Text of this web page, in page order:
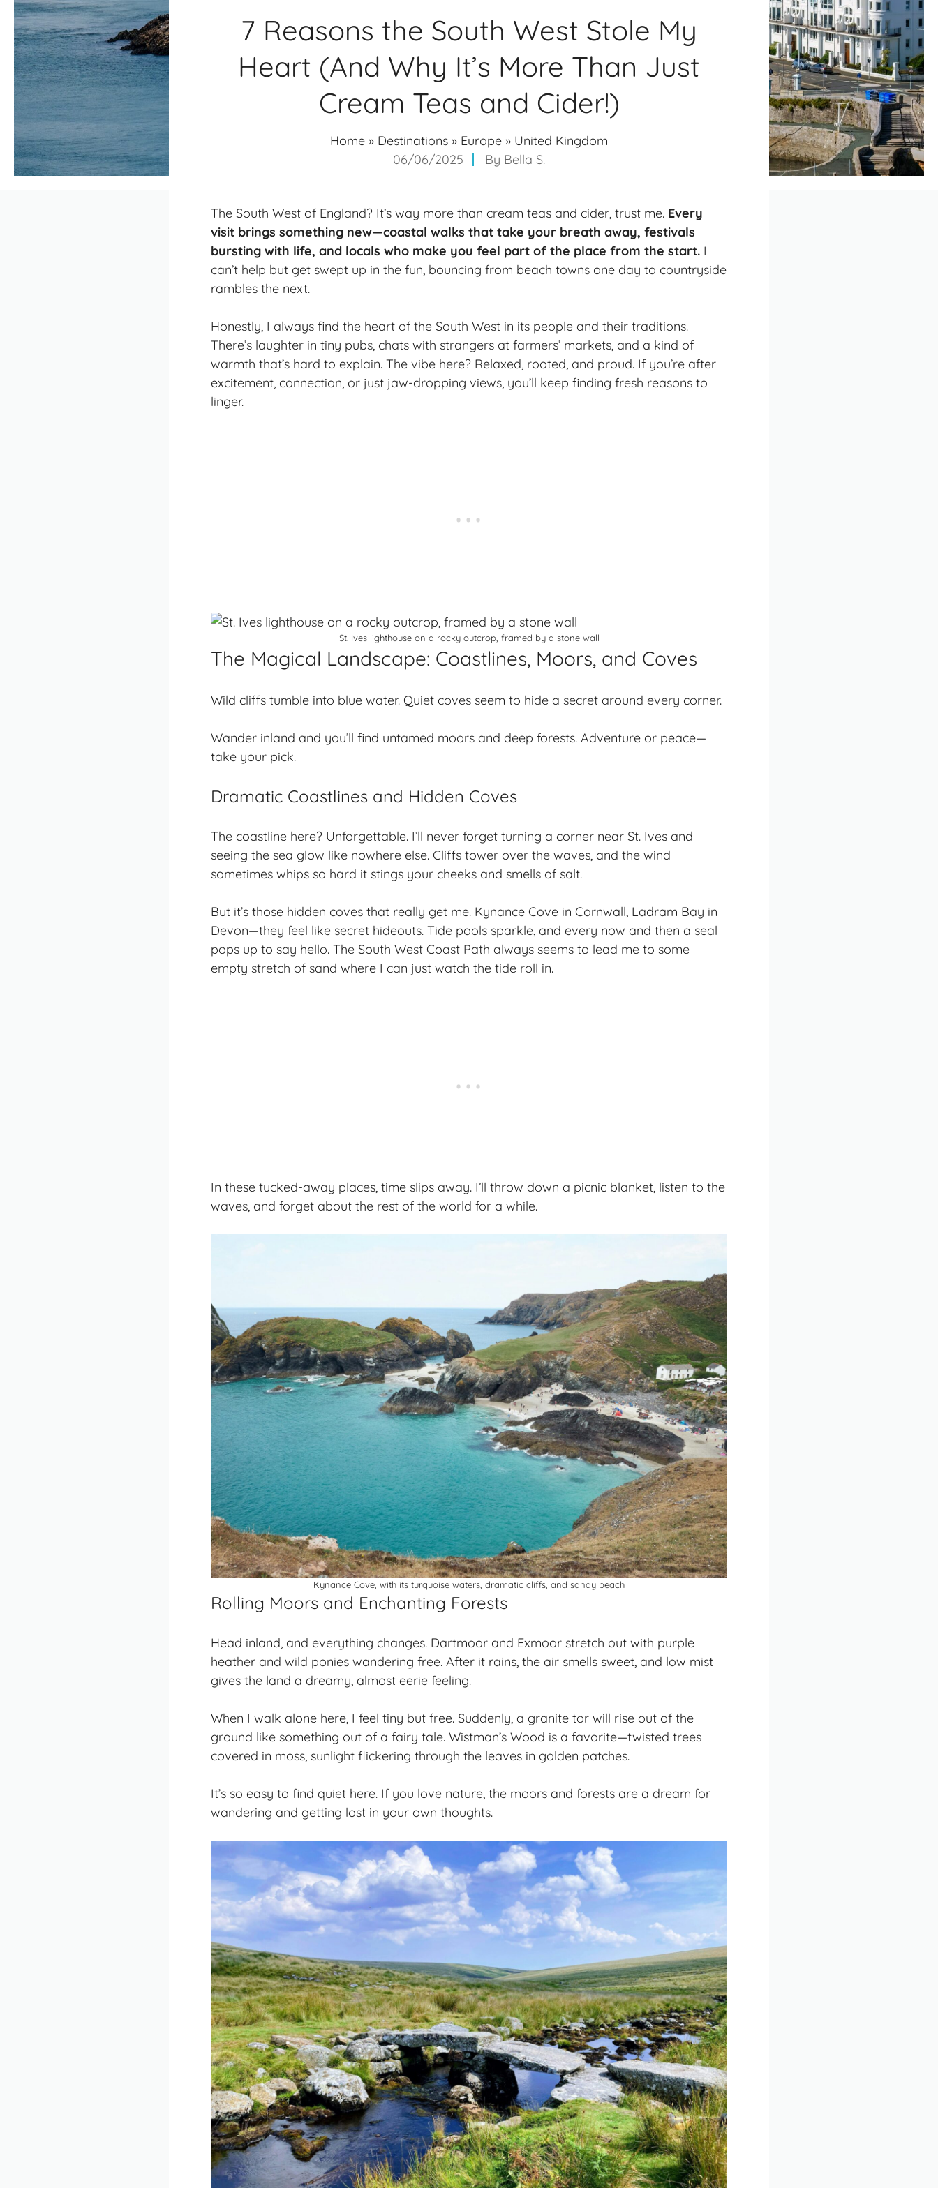
7 Reasons the South West Stole My
Heart (And Why It’s More Than Just
Cream Teas and Cider!)
Home » Destinations » Europe » United Kingdom
06/06/2025
By Bella S.
The South West of England? It’s way more than cream teas and cider, trust me. Every
visit brings something new—coastal walks that take your breath away, festivals
bursting with life, and locals who make you feel part of the place from the start. I
can’t help but get swept up in the fun, bouncing from beach towns one day to countryside
rambles the next.
Honestly, I always find the heart of the South West in its people and their traditions.
There’s laughter in tiny pubs, chats with strangers at farmers’ markets, and a kind of
warmth that’s hard to explain. The vibe here? Relaxed, rooted, and proud. If you’re after
excitement, connection, or just jaw-dropping views, you’ll keep finding fresh reasons to
linger.
St. Ives lighthouse on a rocky outcrop, framed by a stone wall
The Magical Landscape: Coastlines, Moors, and Coves
Wild cliffs tumble into blue water. Quiet coves seem to hide a secret around every corner.
Wander inland and you’ll find untamed moors and deep forests. Adventure or peace—
take your pick.
Dramatic Coastlines and Hidden Coves
The coastline here? Unforgettable. I’ll never forget turning a corner near St. Ives and
seeing the sea glow like nowhere else. Cliffs tower over the waves, and the wind
sometimes whips so hard it stings your cheeks and smells of salt.
But it’s those hidden coves that really get me. Kynance Cove in Cornwall, Ladram Bay in
Devon—they feel like secret hideouts. Tide pools sparkle, and every now and then a seal
pops up to say hello. The South West Coast Path always seems to lead me to some
empty stretch of sand where I can just watch the tide roll in.
In these tucked-away places, time slips away. I’ll throw down a picnic blanket, listen to the
waves, and forget about the rest of the world for a while.
Kynance Cove, with its turquoise waters, dramatic cliffs, and sandy beach
Rolling Moors and Enchanting Forests
Head inland, and everything changes. Dartmoor and Exmoor stretch out with purple
heather and wild ponies wandering free. After it rains, the air smells sweet, and low mist
gives the land a dreamy, almost eerie feeling.
When I walk alone here, I feel tiny but free. Suddenly, a granite tor will rise out of the
ground like something out of a fairy tale. Wistman’s Wood is a favorite—twisted trees
covered in moss, sunlight flickering through the leaves in golden patches.
It’s so easy to find quiet here. If you love nature, the moors and forests are a dream for
wandering and getting lost in your own thoughts.